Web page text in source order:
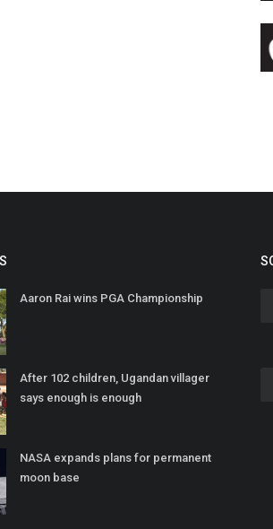
Aaron Rai wins PGA Championship
After 102 children, Ugandan villager
says enough is enough
NASA expands plans for permanent
moon base